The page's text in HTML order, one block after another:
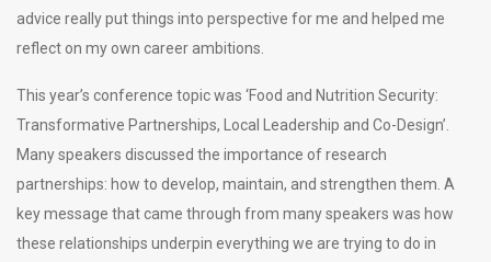
advice really put things into perspective for me and helped me
reflect on my own career ambitions.
This year’s conference topic was ‘Food and Nutrition Security:
Transformative Partnerships, Local Leadership and Co-Design’.
Many speakers discussed the importance of research
partnerships: how to develop, maintain, and strengthen them. A
key message that came through from many speakers was how
these relationships underpin everything we are trying to do in